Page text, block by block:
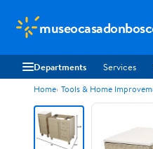
Departments Services
Home Tools & Home